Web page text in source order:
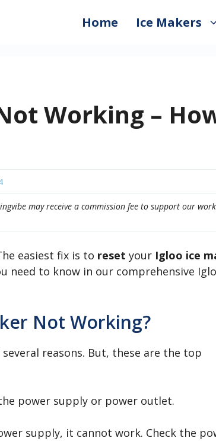
Home Ice Makers
Working –
may receive a commission fee to support our
easiest fix is to reset your Igloo ice
need to know in our comprehensive
Not Working?
reasons. But, these are the top
power supply or power outlet.
supply, it cannot work. Check the